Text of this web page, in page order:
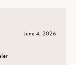
June 4, 2026